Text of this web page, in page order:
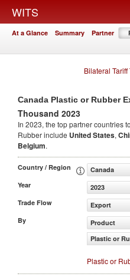
WITS
At a Glance Summary Partner
Bilateral
Canada Plastic or Rubber
Thousand 2023
In 2023, the top partner countries
Rubber include United States,
Belgium.
Country / Region
Canada
Year
2023
Trade Flow
Export
By
Product
Plastic or
Plastic or